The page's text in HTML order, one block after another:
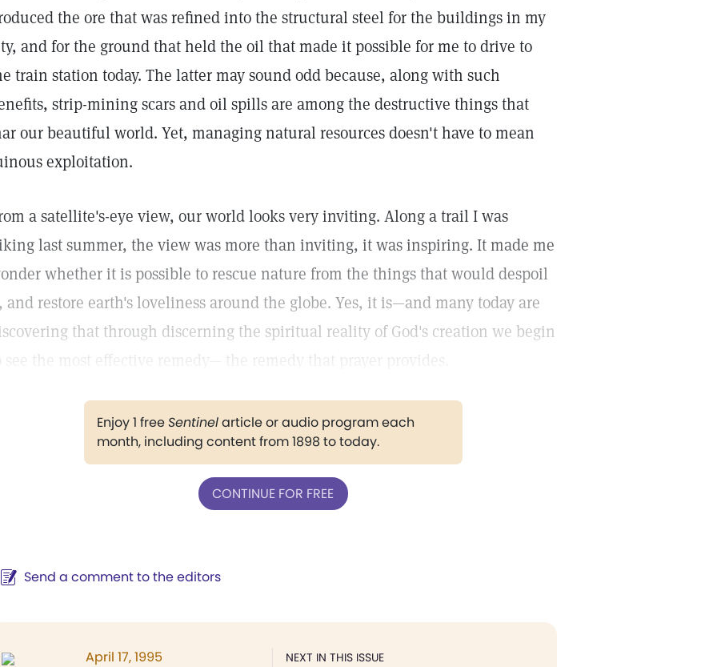
the ore that was refined into the structural steel for the buildings in my
and for the ground that held the oil that made it possible for me to drive to
train station today. The latter may sound odd because, along with such
strip-mining scars and oil spills are among the destructive things that
our beautiful world. Yet, managing natural resources doesn't have to mean
exploitation.
a satellite's-eye view, our world looks very inviting. Along a trail I was
last summer, the view was more than inviting, it was inspiring. It made me
whether it is possible to rescue nature from the things that would despoil
and restore earth's loveliness around the globe. Yes, it is—and many today are
that through discerning the spiritual reality of God's creation we begin
to see the most effective remedy— the remedy that prayer provides.
Enjoy 1 freeSentinelarticle or audio program each
month, including content from 1898 to today.
CONTINUE FOR FREE
Send a comment to the editors
NEXT IN THIS ISSUE
April 17, 1995